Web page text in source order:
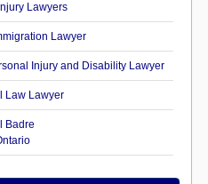
Lawyers
Lawyer
Injury and Disability Lawyer
Law Lawyer
Badre